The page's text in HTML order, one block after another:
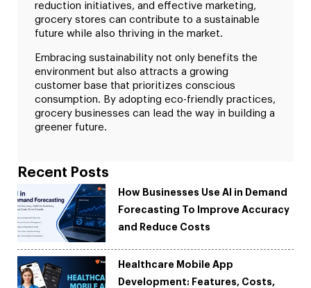
reduction initiatives, and effective marketing,
grocery stores can contribute to a sustainable
future while also thriving in the market.
Embracing sustainability not only benefits the
environment but also attracts a growing
customer base that prioritizes conscious
consumption. By adopting eco-friendly practices,
grocery businesses can lead the way in building a
greener future.
Recent Posts
How Businesses Use AI in Demand
Forecasting To Improve Accuracy
and Reduce Costs
Healthcare Mobile App
Development: Features, Costs,